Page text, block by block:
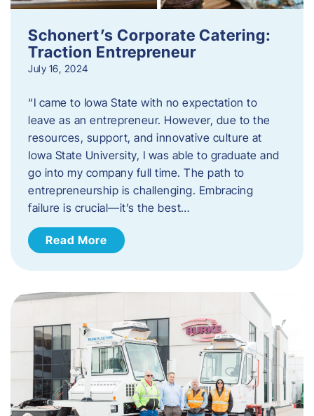
Schonert’s Corporate Catering:
Traction Entrepreneur
July 16, 2024
“I came to Iowa State with no expectation to
leave as an entrepreneur. However, due to the
resources, support, and innovative culture at
Iowa State University, I was able to graduate and
go into my company full time. The path to
entrepreneurship is challenging. Embracing
failure is crucial—it’s the best…
Read More